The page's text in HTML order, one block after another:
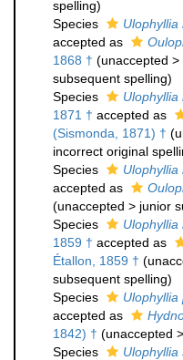
spelling)
Species
Ulophyllia
accepted as
1868 † (unaccepted >
subsequent spelling)
Species
Ulophyllia
1871 † accepted as
(Sismonda, 1871) † (
incorrect original
Species
Ulophyllia
accepted as
(unaccepted > junior
Species
1859 † accepted as
Étallon, 1859 † (
subsequent spelling)
Species
Ulophyllia
accepted as
1842) † (unaccepted >
Species
Ulophyllia